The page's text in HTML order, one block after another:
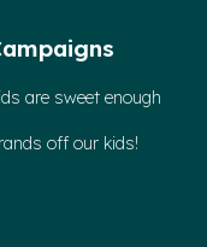
are sweet enough
off our kids!